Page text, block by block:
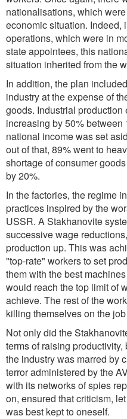
nationalisations, which
economic situation. Indeed,
operations, which were in
state appointees, this
situation inherited from the
In addition, the plan
industry at the expense of
goods. Industrial
increasing by 50%
national income was set
out of that, 89% went to
shortage of consumer
by 20%.
In the factories, the regime
practices inspired by the
USSR. A Stakhanovite
successive wage
production up. This was
"top-rate" workers to set
them with the best
would reach the top limit of
achieve. The rest of the
killing themselves on the
Not only did the
terms of raising
the industry was marred by
terror administered by the
with its networks of spies
on, ensured that criticism,
was best kept to oneself.